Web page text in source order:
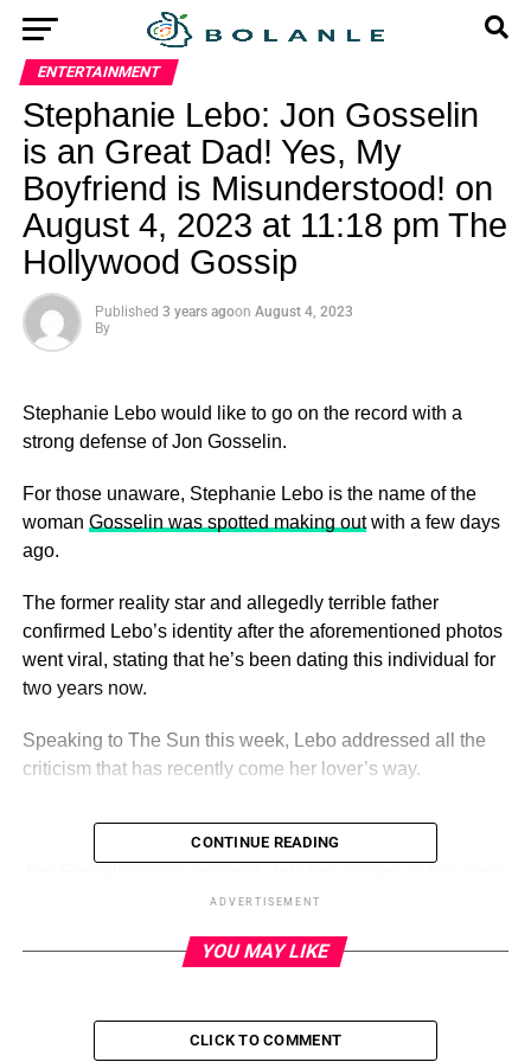
ENTERTAINMENT
Stephanie Lebo: Jon Gosselin
is an Great Dad! Yes, My
Boyfriend is Misunderstood! on
August 4, 2023 at 11:18 pm The
Hollywood Gossip
Published 3 years agoon August 4, 2023
By
Stephanie Lebo would like to go on the record with a
strong defense of Jon Gosselin.
For those unaware, Stephanie Lebo is the name of the
woman Gosselin was spotted making outwith a few days
ago.
The former reality star and allegedly terrible father
confirmed Lebo’s identity after the aforementioned photos
went viral, stating that he’s been dating this individual for
two years now.
Speaking to The Sun this week, Lebo addressed all the
criticism that has recently come her lover’s way.
ADVERTISEMENT
(Instagram)
Lebo even went so far as to immediately bring up Jon’s
“I sometimes think with Kate and other people Jon has
CONTINUE READING
ADVERTISEMENT
YOU MAY LIKE
CLICK TO COMMENT